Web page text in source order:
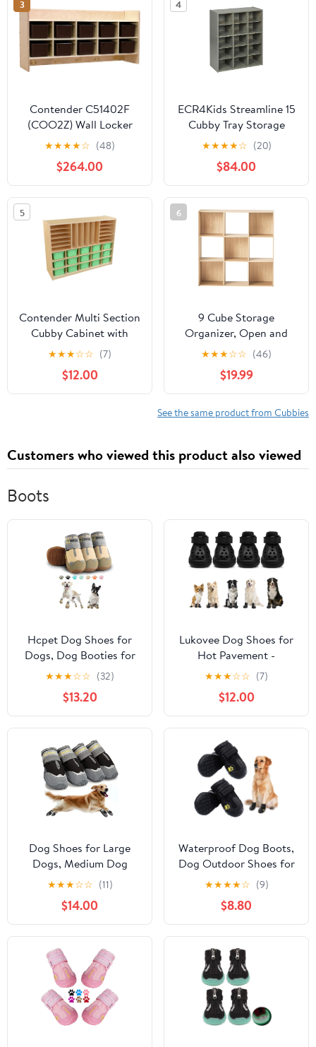
3
Contender C51402F
(COO2Z) Wall Locker
and Storage with (10)
Brown Trays -
Assembled
★★★★☆ (48)
$264.00
4
ECR4Kids Streamline 15
Cubby Tray Storage
Cabinet, 5x3, Classroom
Furniture, Grey Wash
★★★★☆ (20)
$84.00
5
Contender Multi Section
Cubby Cabinet with
Lime Green Bins, Kids
Toy and Book Storage
Organizer with Rolling
Caster, Preschool and
★★★☆☆ (7)
$12.00
6
9 Cube Storage
Organizer, Open and
Closed Back Shelves,
Compatible with 10.5"
Collapsible Bins, for
Home Office, Living
Room, Playroom
★★★☆☆ (46)
$19.99
See the same product from Cubbies
Customers who viewed this product also viewed
Boots
Hcpet Dog Shoes for
Dogs, Dog Booties for
Dogs, Anti-Slip Dog
Boots & Paw Protectors
for Hot Pavement
Winter Snow Hiking
with Reflective Straps
Khaki Size 6, 4PCS
★★★☆☆ (32)
$13.20
Lukovee Dog Shoes for
Hot Pavement -
Breathable Non Slip
Dog Sandals with
Reflective Stripes, Easy
ON & Off, Easy-Clean
Summer Outdoor Pet
Boots for Small Medium
Large Dogs (Black, Size
9)
★★★☆☆ (7)
$12.00
Dog Shoes for Large
Dogs, Medium Dog
Boots & Paw Protectors
for Winter Snow,
Waterproof Dog Booties
for Hot Pavement,
Hardwood Floors, for
Rainy Black Size 3
★★★☆☆ (11)
$14.00
Waterproof Dog Boots,
Dog Outdoor Shoes for
Medium to Large Dogs
with Two Reflective
Fastening Straps and
Rugged Anti-Slip Sole
(Black 4PCS).
★★★★☆ (9)
$8.80